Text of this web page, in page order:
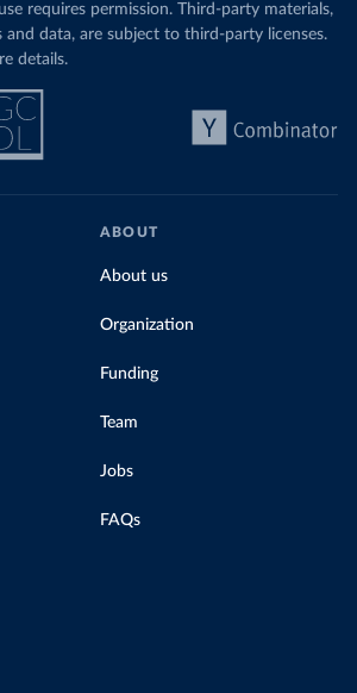
requires permission. Third-party materials,
and data, are subject to third-party licenses.
details.
ABOUT
About us
Organization
Funding
Team
Jobs
FAQs